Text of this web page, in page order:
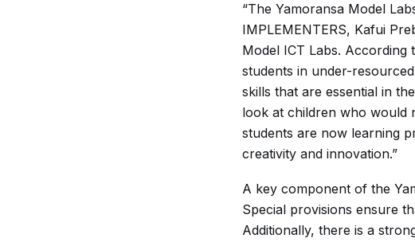
“The Yamoransa Model
IMPLEMENTERS, Kafui
Model ICT Labs. According
students in under-
skills that are essential in
look at children who would
students are now learning
creativity and innovation.”
A key component of the
Special provisions ensure
Additionally, there is a